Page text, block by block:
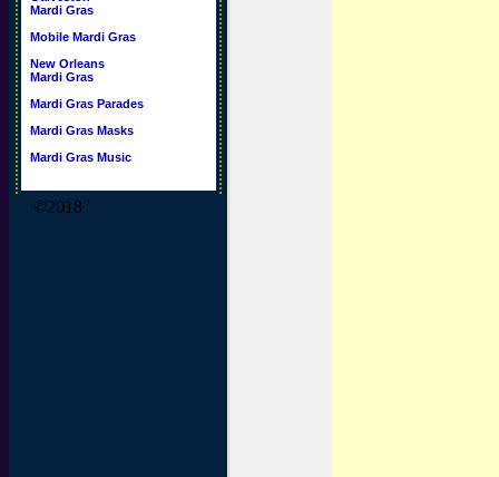
Mardi Gras
Mobile Mardi Gras
New Orleans
Mardi Gras
Mardi Gras Parades
Mardi Gras Masks
Mardi Gras Music
©2018